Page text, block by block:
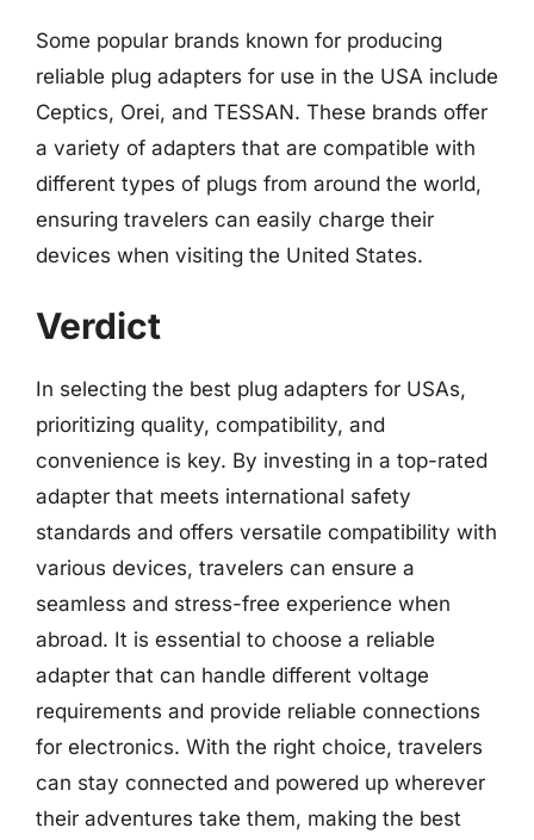
Some popular brands known for producing
reliable plug adapters for use in the USA include
Ceptics, Orei, and TESSAN. These brands offer
a variety of adapters that are compatible with
different types of plugs from around the world,
ensuring travelers can easily charge their
devices when visiting the United States.
Verdict
In selecting the best plug adapters for USAs,
prioritizing quality, compatibility, and
convenience is key. By investing in a top-rated
adapter that meets international safety
standards and offers versatile compatibility with
various devices, travelers can ensure a
seamless and stress-free experience when
abroad. It is essential to choose a reliable
adapter that can handle different voltage
requirements and provide reliable connections
for electronics. With the right choice, travelers
can stay connected and powered up wherever
their adventures take them, making the best